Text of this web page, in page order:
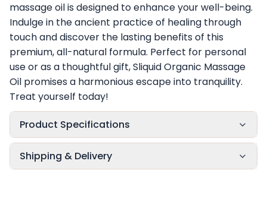
massage oil is designed to enhance your well-being.
Indulge in the ancient practice of healing through
touch and discover the lasting benefits of this
premium, all-natural formula. Perfect for personal
use or as a thoughtful gift, Sliquid Organic Massage
Oil promises a harmonious escape into tranquility.
Treat yourself today!
Product Specifications
Shipping & Delivery